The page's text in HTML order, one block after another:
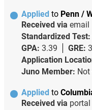
Applied to Penn /
Received via email
Standardized Test:
GPA: 3.39 GRE:
Application
Juno Member: Not
Applied to
Received via portal